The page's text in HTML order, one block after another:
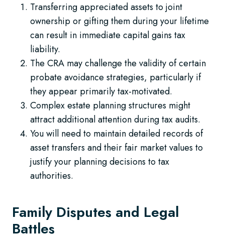
Transferring appreciated assets to joint
ownership or gifting them during your lifetime
can result in immediate capital gains tax
liability.
The CRA may challenge the validity of certain
probate avoidance strategies, particularly if
they appear primarily tax-motivated.
Complex estate planning structures might
attract additional attention during tax audits.
You will need to maintain detailed records of
asset transfers and their fair market values to
justify your planning decisions to tax
authorities.
Family Disputes and Legal
Battles